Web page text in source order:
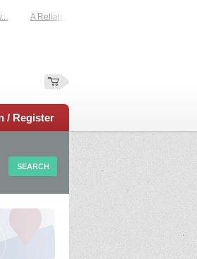
A Reliable Family-Run Results Service –
/ Register